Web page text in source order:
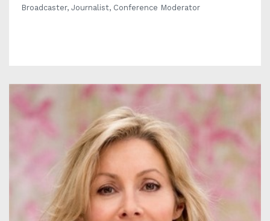
Broadcaster, Journalist, Conference Moderator